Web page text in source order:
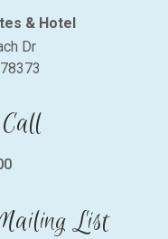
& Hotel
Dr
List